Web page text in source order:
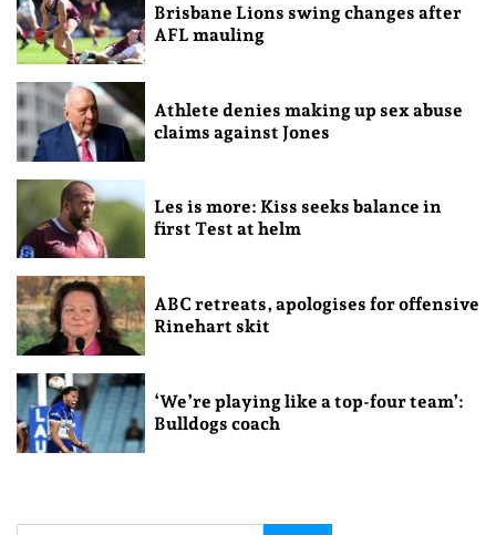
Brisbane Lions swing changes after
AFL mauling
Athlete denies making up sex abuse
claims against Jones
Les is more: Kiss seeks balance in
first Test at helm
ABC retreats, apologises for offensive
Rinehart skit
‘We’re playing like a top-four team’:
Bulldogs coach